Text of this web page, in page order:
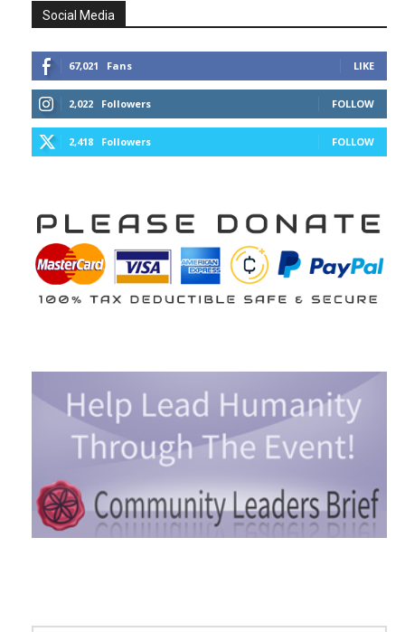
Social Media
67,021 Fans LIKE
2,022 Followers FOLLOW
2,418 Followers FOLLOW